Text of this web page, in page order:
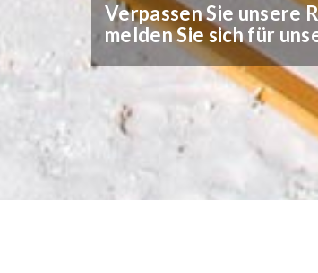
Verpassen Sie unsere
melden Sie sich für